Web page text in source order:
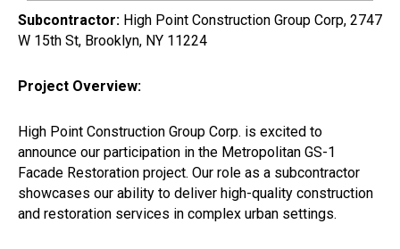
Subcontractor: High Point Construction Group Corp, 2747
W 15th St, Brooklyn, NY 11224
Project Overview:
High Point Construction Group Corp. is excited to
announce our participation in the Metropolitan GS-1
Facade Restoration project. Our role as a subcontractor
showcases our ability to deliver high-quality construction
and restoration services in complex urban settings.